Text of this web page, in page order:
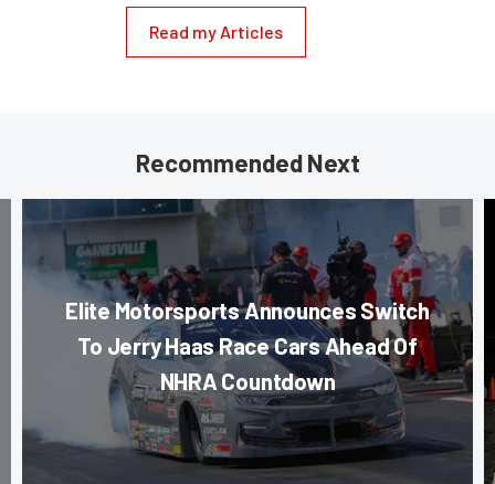
Read my Articles
Recommended Next
Elite Motorsports Announces Switch
To Jerry Haas Race Cars Ahead Of
NHRA Countdown